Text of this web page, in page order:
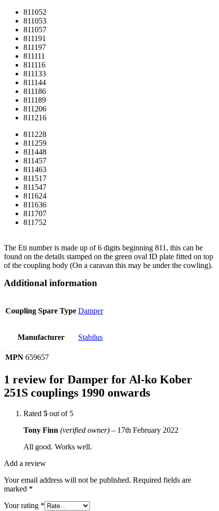
811052
811053
811057
811191
811197
811111
811116
811133
811144
811186
811189
811206
811216
811228
811259
811448
811457
811463
811517
811547
811624
811636
811707
811752
The Eti number is made up of 6 digits beginning 811, this can be
found on the details stamped on the green oval ID plate fitted on top
of the coupling body (On a caravan this may be under the cowling).
Additional information
Coupling Spare Type Damper
Manufacturer Stabilus
MPN 659657
1 review for Damper for Al-ko Kober
251S couplings 1990 onwards
Rated 5 out of 5
Tony Finn (verified owner) – 17th February 2022
All good. Works well.
Add a review
Your email address will not be published. Required fields are
marked *
Your rating *